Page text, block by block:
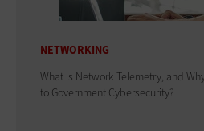
NETWORKING
What Is Network Telemetry, and
to Government Cybersecurity?